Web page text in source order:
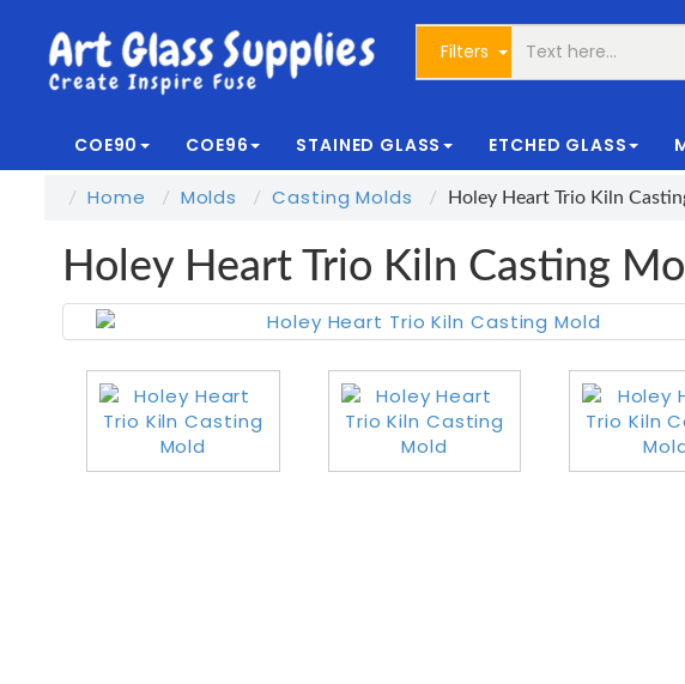
Filters
COE90 COE96 STAINED GLASS ETCHED GLASS
Home Molds Casting Molds Holey Heart Trio Kiln
Holey Heart Trio Kiln Casting